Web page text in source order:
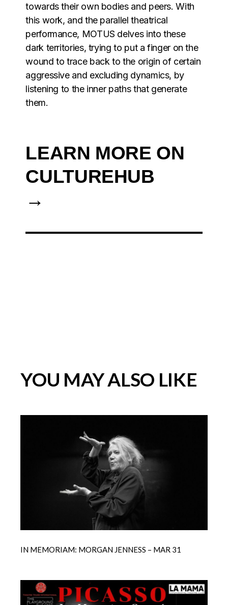
towards their own bodies and peers. With
this work, and the parallel theatrical
performance, MOTUS delves into these
dark territories, trying to put a finger on the
wound to trace back to the origin of certain
aggressive and excluding dynamics, by
listening to the inner paths that generate
them.
LEARN MORE ON
CULTUREHUB
→
YOU MAY ALSO LIKE
IN MEMORIAM: MORGAN JENNESS – MAR 31